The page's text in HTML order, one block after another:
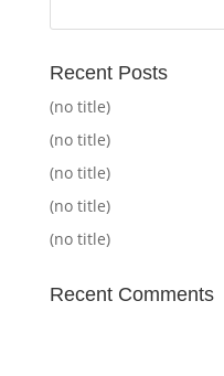
Recent Posts
(no title)
(no title)
(no title)
(no title)
(no title)
Recent Comments